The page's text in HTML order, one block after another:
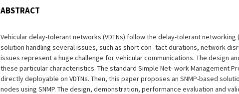
ABSTRACT
Vehicular delay-tolerant networks (VDTNs) follow the delay-tolerant
solution handling several issues, such as short con- tact durations, network
issues represent a huge challenge for vehicular communications. The design
these particular characteristics. The standard Simple Net- work Management
directly deployable on VDTNs. Then, this paper proposes an SNMP-based
nodes using SNMP. The design, demonstration, performance evaluation and